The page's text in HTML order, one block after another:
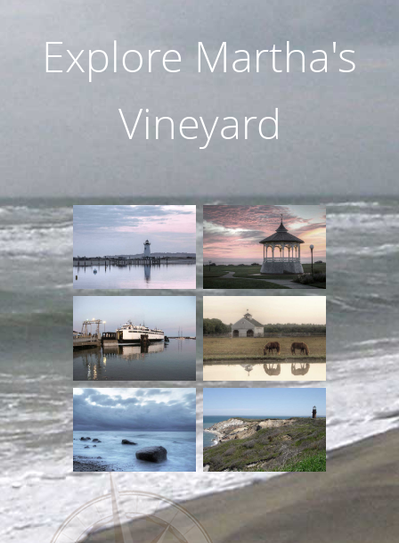
Explore Martha's
Vineyard